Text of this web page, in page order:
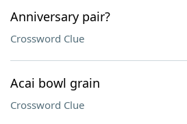
Anniversary pair?
Crossword Clue
Acai bowl grain
Crossword Clue